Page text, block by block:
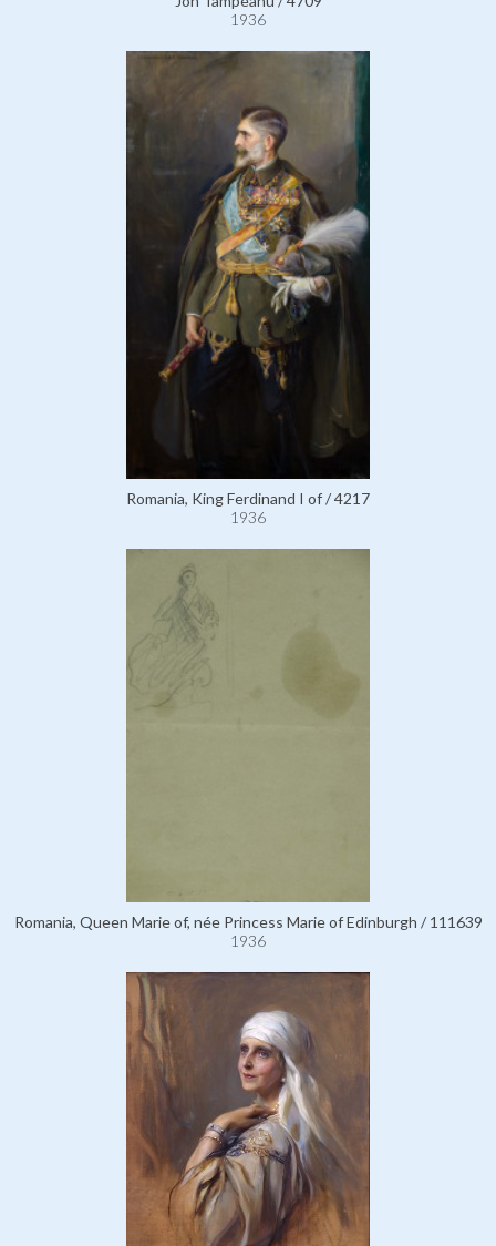
1936
Romania, King Ferdinand I of / 4217
1936
Romania, Queen Marie of, née Princess Marie of Edinburgh / 111639
1936